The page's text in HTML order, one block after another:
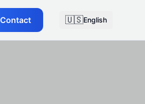
Contact 🇺🇸English